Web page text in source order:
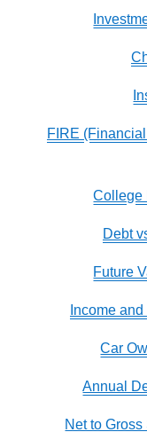
FIRE
College
Debt
Future
Income
Car
Annual
Net to